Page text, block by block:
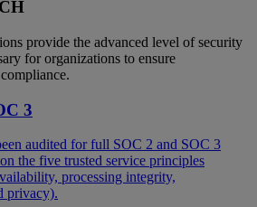
provide the advanced level of security
for organizations to ensure
3
audited for full SOC 2 and SOC 3
the five trusted service principles
processing integrity,
privacy).